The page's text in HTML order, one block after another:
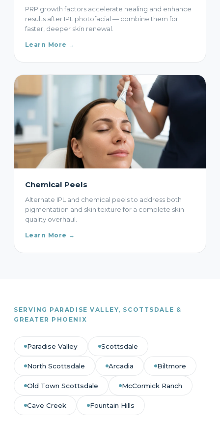
PRP growth factors accelerate healing and enhance
results after IPL photofacial — combine them for
faster, deeper skin renewal.
Learn More →
Chemical Peels
Alternate IPL and chemical peels to address both
pigmentation and skin texture for a complete skin
quality overhaul.
Learn More →
SERVING PARADISE VALLEY, SCOTTSDALE &
GREATER PHOENIX
Paradise Valley Scottsdale
North Scottsdale Arcadia Biltmore
Old Town Scottsdale McCormick Ranch
Cave Creek Fountain Hills